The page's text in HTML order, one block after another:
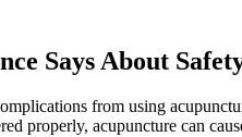
Says About
from using
properly, acupuncture can